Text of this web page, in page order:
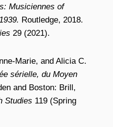
Musiciennes of
Routledge, 2018.
29 (2021).
Marie, and Alicia C.
sérielle, du Moyen
and Boston: Brill,
Studies 119 (Spring